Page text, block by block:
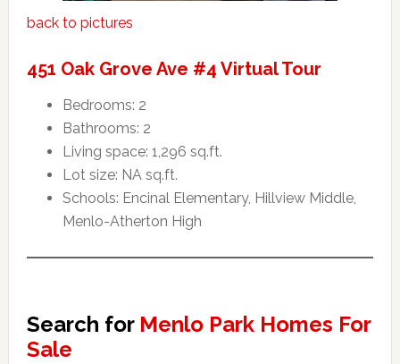
back to pictures
451 Oak Grove Ave #4 Virtual Tour
Bedrooms: 2
Bathrooms: 2
Living space: 1,296 sq.ft.
Lot size: NA sq.ft.
Schools: Encinal Elementary, Hillview Middle,
Menlo-Atherton High
Search for Menlo Park Homes For
Sale